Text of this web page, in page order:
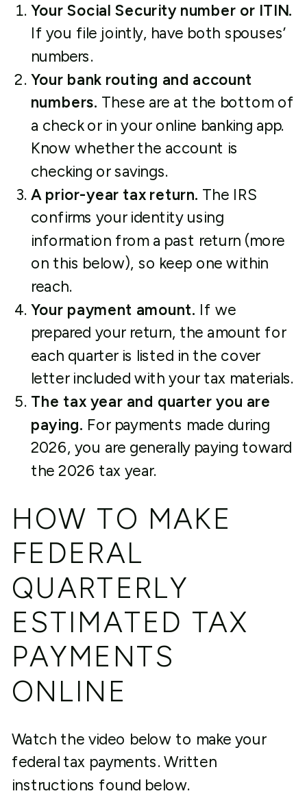
Your Social Security number or ITIN.
If you file jointly, have both spouses’
numbers.
Your bank routing and account
numbers. These are at the bottom of
a check or in your online banking app.
Know whether the account is
checking or savings.
A prior-year tax return. The IRS
confirms your identity using
information from a past return (more
on this below), so keep one within
reach.
Your payment amount. If we
prepared your return, the amount for
each quarter is listed in the cover
letter included with your tax materials.
The tax year and quarter you are
paying. For payments made during
2026, you are generally paying toward
the 2026 tax year.
HOW TO MAKE
FEDERAL
QUARTERLY
ESTIMATED TAX
PAYMENTS
ONLINE
Watch the video below to make your
federal tax payments. Written
instructions found below.